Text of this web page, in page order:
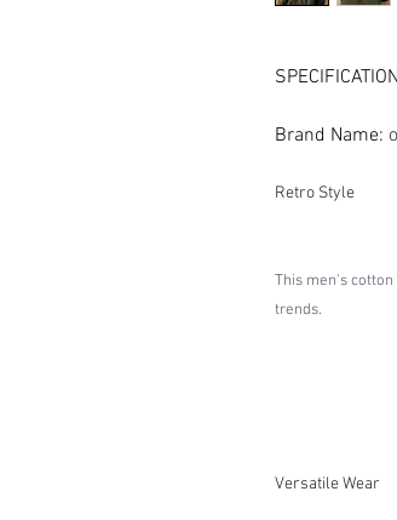
Brand Name:
Retro Style
This men's
trends.
Versatile Wear